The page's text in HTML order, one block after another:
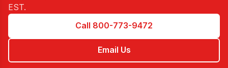
EST.
Call 800-773-9472
Email Us